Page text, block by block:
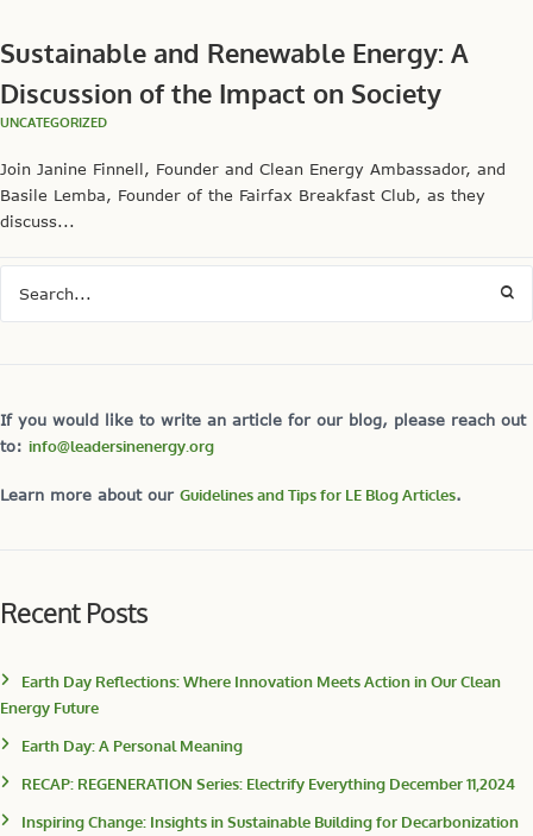
Sustainable and Renewable Energy: A
Discussion of the Impact on Society
UNCATEGORIZED
Join Janine Finnell, Founder and Clean Energy Ambassador, and
Basile Lemba, Founder of the Fairfax Breakfast Club, as they
discuss...
If you would like to write an article for our blog, please reach out
to: info@leadersinenergy.org
Learn more about our Guidelines and Tips for LE Blog Articles.
Recent Posts
Earth Day Reflections: Where Innovation Meets Action in Our Clean
Energy Future
Earth Day: A Personal Meaning
RECAP: REGENERATION Series: Electrify Everything December 11,2024
Inspiring Change: Insights in Sustainable Building for Decarbonization